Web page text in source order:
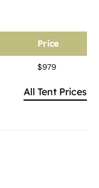
Price
$979
All Tent Prices